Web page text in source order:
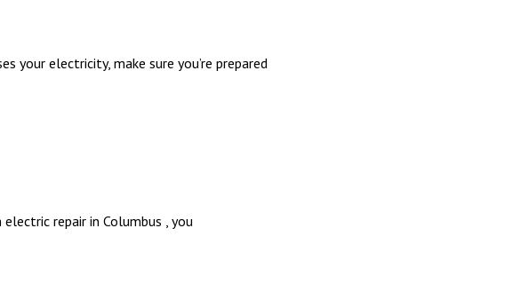
electricity, make sure you’re prepared
repair in Columbus , you